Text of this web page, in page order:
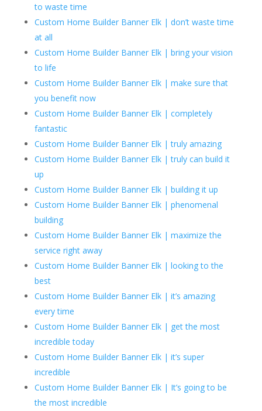
to waste time
Custom Home Builder Banner Elk | don’t waste time
at all
Custom Home Builder Banner Elk | bring your vision
to life
Custom Home Builder Banner Elk | make sure that
you benefit now
Custom Home Builder Banner Elk | completely
fantastic
Custom Home Builder Banner Elk | truly amazing
Custom Home Builder Banner Elk | truly can build it
up
Custom Home Builder Banner Elk | building it up
Custom Home Builder Banner Elk | phenomenal
building
Custom Home Builder Banner Elk | maximize the
service right away
Custom Home Builder Banner Elk | looking to the
best
Custom Home Builder Banner Elk | it’s amazing
every time
Custom Home Builder Banner Elk | get the most
incredible today
Custom Home Builder Banner Elk | it’s super
incredible
Custom Home Builder Banner Elk | It’s going to be
the most incredible